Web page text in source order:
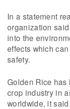
In a statement
organization
into the
effects which
safety.
Golden Rice has
crop industry in
worldwide, it said.